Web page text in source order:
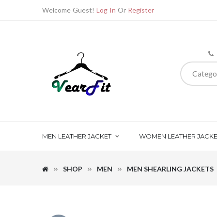
Welcome Guest! Log In Or Register
MEN LEATHER JACKET WOMEN LEATHER
SHOP MEN MEN SHEARLING JACKETS